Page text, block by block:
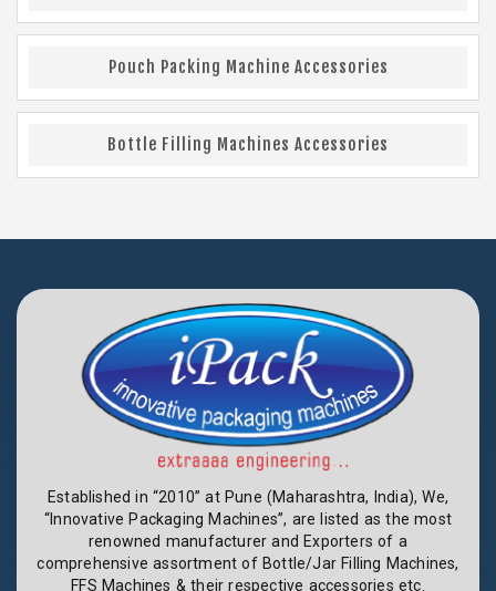
Pouch Packing Machine Accessories
Bottle Filling Machines Accessories
Established in “2010” at Pune (Maharashtra, India), We,
“Innovative Packaging Machines”, are listed as the most
renowned manufacturer and Exporters of a
comprehensive assortment of Bottle/Jar Filling Machines,
FFS Machines & their respective accessories etc.